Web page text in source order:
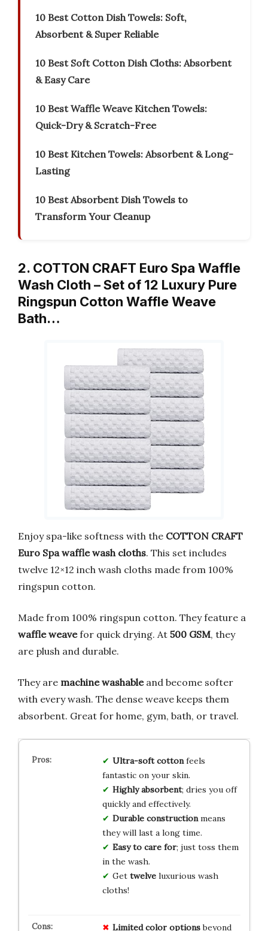
10 Best Cotton Dish Towels: Soft,
Absorbent & Super Reliable
10 Best Soft Cotton Dish Cloths: Absorbent
& Easy Care
10 Best Waffle Weave Kitchen Towels:
Quick-Dry & Scratch-Free
10 Best Kitchen Towels: Absorbent & Long-
Lasting
10 Best Absorbent Dish Towels to
Transform Your Cleanup
2. COTTON CRAFT Euro Spa Waffle
Wash Cloth – Set of 12 Luxury Pure
Ringspun Cotton Waffle Weave
Bath…
Enjoy spa-like softness with the COTTON CRAFT
Euro Spa waffle wash cloths. This set includes
twelve 12×12 inch wash cloths made from 100%
ringspun cotton.
Made from 100% ringspun cotton. They feature a
waffle weavefor quick drying. At 500 GSM, they
are plush and durable.
They are machine washableand become softer
with every wash. The dense weave keeps them
absorbent. Great for home, gym, bath, or travel.
Ultra-soft cottonfeels
fantastic on your skin.
Highly absorbent; dries you off
quickly and effectively.
Durable constructionmeans
they will last a long time.
Easy to care for; just toss them
in the wash.
Get twelveluxurious wash
cloths!
Limited color optionsbeyond